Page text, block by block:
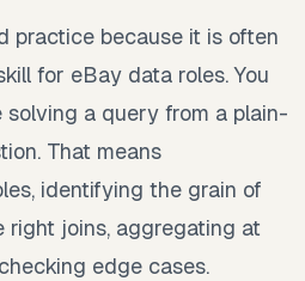
practice because it is often
for eBay data roles. You
solving a query from a plain-
That means
identifying the grain of
right joins, aggregating at
edge cases.